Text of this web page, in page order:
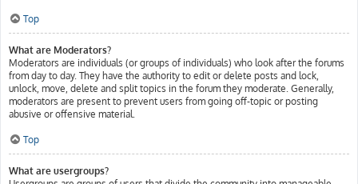
Top
What are Moderators?
Moderators are individuals (or groups of individuals) who look after the forums
from day to day. They have the authority to edit or delete posts and lock,
unlock, move, delete and split topics in the forum they moderate. Generally,
moderators are present to prevent users from going off-topic or posting
abusive or offensive material.
Top
What are usergroups?